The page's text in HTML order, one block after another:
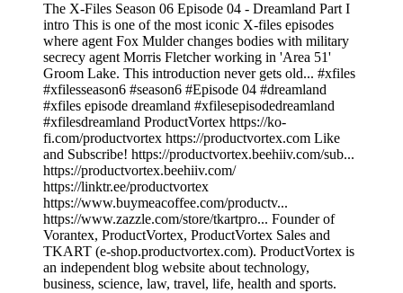
The X-Files Season 06 Episode 04 - Dreamland Part I
intro This is one of the most iconic X-files episodes
where agent Fox Mulder changes bodies with military
secrecy agent Morris Fletcher working in 'Area 51'
Groom Lake. This introduction never gets old... #xfiles
#xfilesseason6 #season6 #Episode 04 #dreamland
#xfiles episode dreamland #xfilesepisodedreamland
#xfilesdreamland ProductVortex https://ko-
fi.com/productvortex https://productvortex.com Like
and Subscribe! https://productvortex.beehiiv.com/sub...
https://productvortex.beehiiv.com/
https://linktr.ee/productvortex
https://www.buymeacoffee.com/productv...
https://www.zazzle.com/store/tkartpro... Founder of
Vorantex, ProductVortex, ProductVortex Sales and
TKART (e-shop.productvortex.com). ProductVortex is
an independent blog website about technology,
business, science, law, travel, life, health and sports.